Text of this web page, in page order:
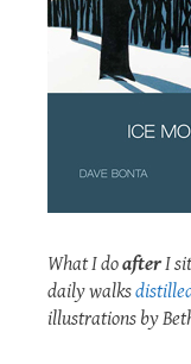
What I doafterI
daily walks
illustrations by